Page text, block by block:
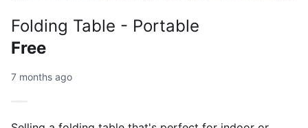
Folding Table - Portable
Free
7 months ago